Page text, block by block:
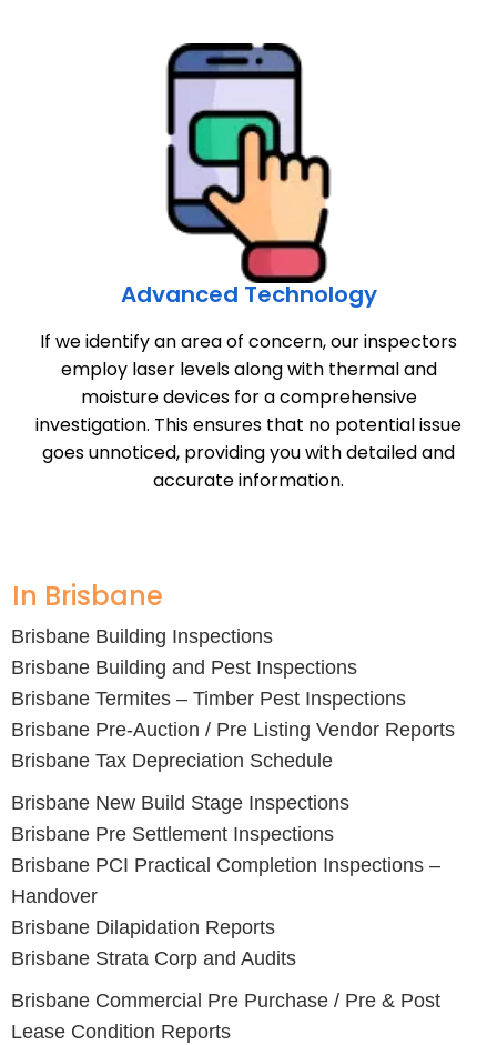
Advanced Technology
If we identify an area of concern, our inspectors
employ laser levels along with thermal and
moisture devices for a comprehensive
investigation. This ensures that no potential issue
goes unnoticed, providing you with detailed and
accurate information.
In Brisbane
Brisbane Building Inspections
Brisbane Building and Pest Inspections
Brisbane Termites – Timber Pest Inspections
Brisbane Pre-Auction / Pre Listing Vendor Reports
Brisbane Tax Depreciation Schedule
Brisbane New Build Stage Inspections
Brisbane Pre Settlement Inspections
Brisbane PCI Practical Completion Inspections –
Handover
Brisbane Dilapidation Reports
Brisbane Strata Corp and Audits
Brisbane Commercial Pre Purchase / Pre & Post
Lease Condition Reports